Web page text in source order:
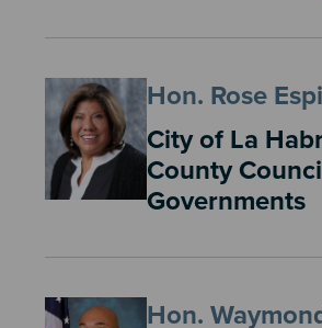
Hon. Rose
City of La
County
Governments
Hon.